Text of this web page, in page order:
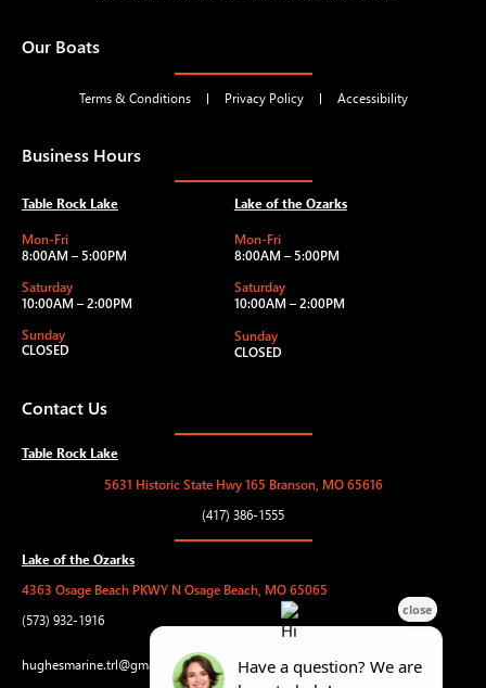
Our Boats
Terms & Conditions Privacy Policy Accessibility
Business Hours
Table Rock Lake
Mon-Fri
8:00AM – 5:00PM
Saturday
10:00AM – 2:00PM
Sunday
CLOSED
Lake of the Ozarks
Mon-Fri
8:00AM – 5:00PM
Saturday
10:00AM – 2:00PM
Sunday
CLOSED
Contact Us
Table Rock Lake
5631 Historic State Hwy 165 Branson, MO 65616
(417) 386-1555
Lake of the Ozarks
4363 Osage Beach PKWY N Osage Beach, MO 65065
(573) 932-1916
hughesmarine.trl@gmail.com